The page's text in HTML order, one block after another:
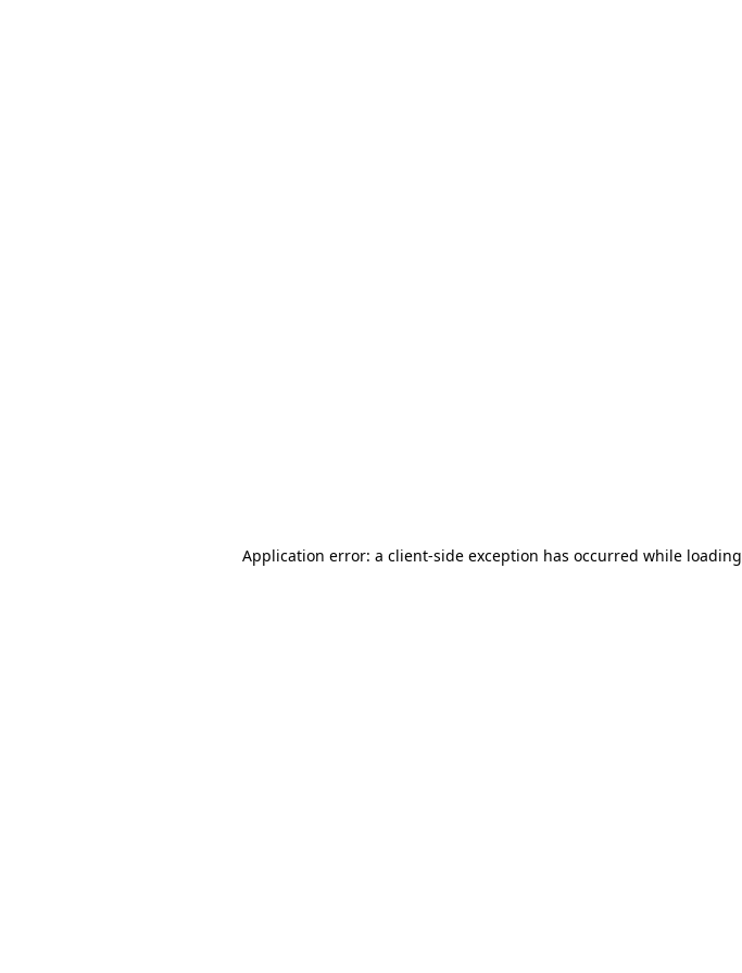
Application error: a client-side exception has occurred while loading